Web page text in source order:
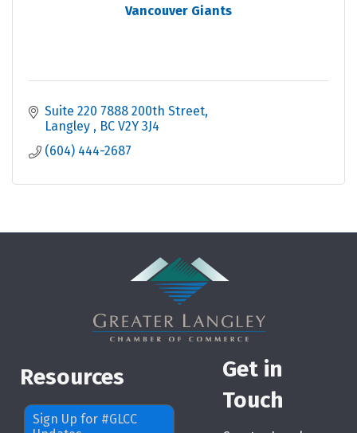
Vancouver Giants
Suite 220 7888 200th Street
Langley
BC V2Y 3J4
(604) 444-2687
Resources
Sign Up for #GLCC
Get in
Touch